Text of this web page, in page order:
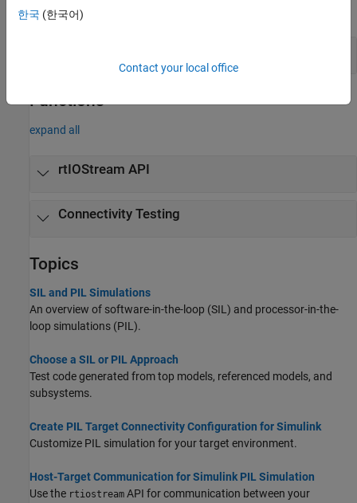
expand all
Functions
expand all
rtIOStream API
Connectivity Testing
Topics
SIL and PIL Simulations
An overview of software-in-the-loop (SIL) and processor-in-the-
loop simulations (PIL).
Choose a SIL or PIL Approach
Test code generated from top models, referenced models, and
subsystems.
Create PIL Target Connectivity Configuration for Simulink
Customize PIL simulation for your target environment.
Host-Target Communication for Simulink PIL Simulation
Use the rtiostream API for communication between your
한국 (한국어)
Contact your local office